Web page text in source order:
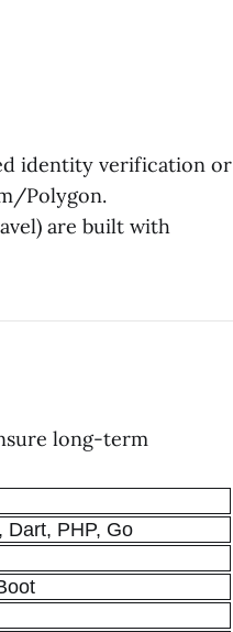
identity verification or
Polygon.
are built with
long-term
Dart, PHP, Go